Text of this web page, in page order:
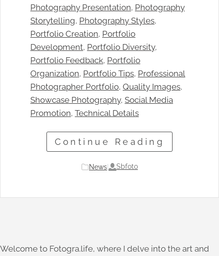
Photography Presentation, Photography
Storytelling, Photography Styles
Portfolio Creation, Portfolio
Development, Portfolio Diversity
Portfolio Feedback, Portfolio
Organization, Portfolio Tips, Professional
Photographer Portfolio, Quality Images
Showcase Photography, Social Media
Promotion, Technical Details
Continue Reading
News Sbfoto
Welcome to Fotogra.life, where I delve into the art and